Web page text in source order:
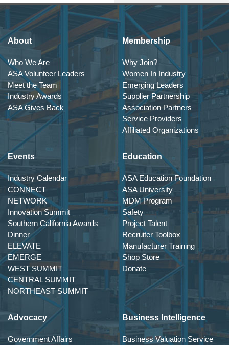
About
Who We Are
ASA Volunteer Leaders
Meet the Team
Industry Awards
ASA Gives Back
Membership
Why Join?
Women In Industry
Emerging Leaders
Supplier Partnership
Association Partners
Service Providers
Affiliated Organizations
Events
Industry Calendar
CONNECT
NETWORK
Innovation Summit
Southern California Awards
Dinner
ELEVATE
EMERGE
WEST SUMMIT
CENTRAL SUMMIT
NORTHEAST SUMMIT
Education
ASA Education Foundation
ASA University
MDM Program
Safety
Project Talent
Recruiter Toolbox
Manufacturer Training
Shop Store
Donate
Advocacy
Government Affairs
Business Intelligence
Business Valuation Service